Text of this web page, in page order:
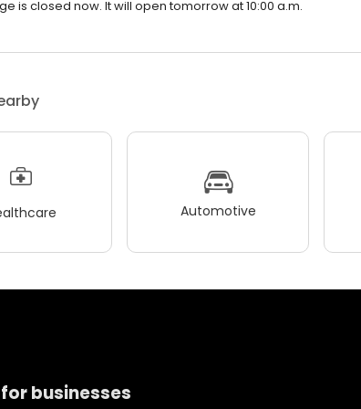
is closed now. It will open tomorrow at 10:00 a.m.
Automotive
businesses